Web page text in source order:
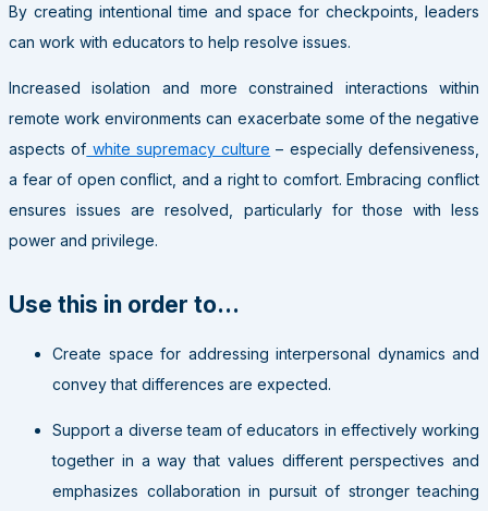
By creating intentional time and space for checkpoints, leaders
can work with educators to help resolve issues.
Increased isolation and more constrained interactions within
remote work environments can exacerbate some of the negative
aspects of white supremacy culture – especially defensiveness,
a fear of open conflict, and a right to comfort. Embracing conflict
ensures issues are resolved, particularly for those with less
power and privilege.
Use this in order to…
Create space for addressing interpersonal dynamics and
convey that differences are expected.
Support a diverse team of educators in effectively working
together in a way that values different perspectives and
emphasizes collaboration in pursuit of stronger teaching